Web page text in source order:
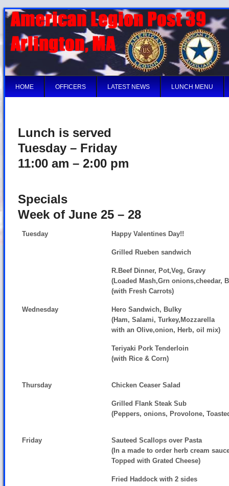
HOME OFFICERS LATEST NEWS LUNCH MENU
Lunch is served
Tuesday – Friday
11:00 am – 2:00 pm
Specials
Week of June 25 – 28
Tuesday Happy Valentines Day!!
Grilled Rueben sandwich
R.Beef Dinner, Pot,Veg, Gravy
(Loaded Mash,Grn onions,cheedar,
(with Fresh Carrots)
Wednesday
Hero Sandwich, Bulky
(Ham, Salami, Turkey,Mozzarella
with an Olive,onion, Herb, oil mix)
Teriyaki Pork Tenderloin
(with Rice & Corn)
Thursday Chicken Ceaser Salad
Grilled Flank Steak Sub
(Peppers, onions, Provolone,
Friday
Sauteed Scallops over Pasta
(In a made to order herb cream
Topped with Grated Cheese)
Fried Haddock with 2 sides